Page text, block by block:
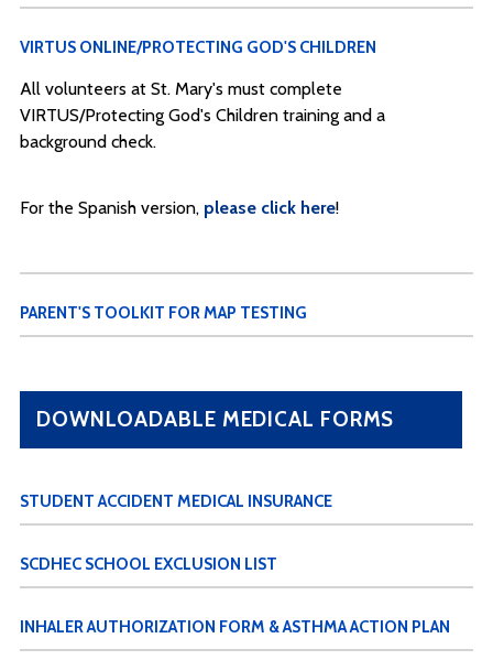
VIRTUS ONLINE/PROTECTING GOD'S CHILDREN
All volunteers at St. Mary's must complete
VIRTUS/Protecting God's Children training and a
background check.
For the Spanish version,please click here!
PARENT'S TOOLKIT FOR MAP TESTING
DOWNLOADABLE MEDICAL FORMS
STUDENT ACCIDENT MEDICAL INSURANCE
SCDHEC SCHOOL EXCLUSION LIST
INHALER AUTHORIZATION FORM & ASTHMA ACTION PLAN